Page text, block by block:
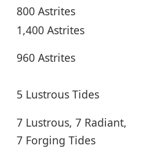
800 Astrites
1,400 Astrites
960 Astrites
5 Lustrous Tides
7 Lustrous, 7 Radiant,
7 Forging Tides